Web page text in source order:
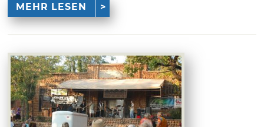
MEHR LESEN